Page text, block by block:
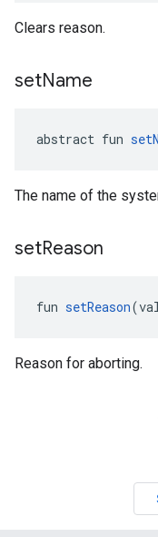
Clears reason.
setName
abstract fun
The name of the
setReason
fun setReason
Reason for aborting.